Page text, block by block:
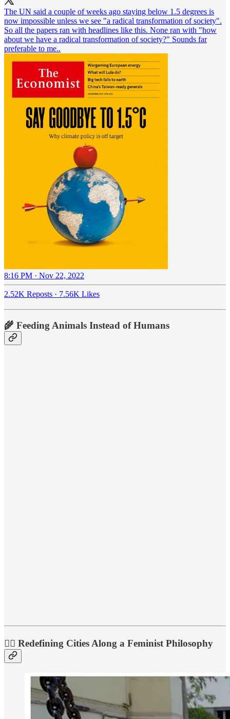
The UN said a couple of weeks ago staying below 1.5 degrees is
now impossible unless we see "a radical transformation of society".
So all the papers ran with headlines like this. None ran with "how
about we have a radical transformation of society?" Sounds far
preferable to me..
8:16 PM · Nov 22, 2022
2.52K Reposts · 7.56K Likes
🌾 Feeding Animals Instead of Humans
💁‍♀️ Redefining Cities Along a Feminist Philosophy